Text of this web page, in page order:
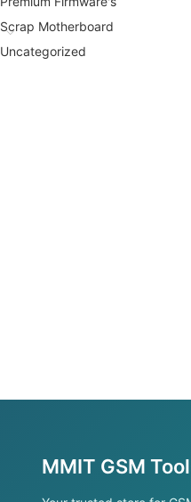
Scrap Motherboard
Uncategorized
MMIT GSM